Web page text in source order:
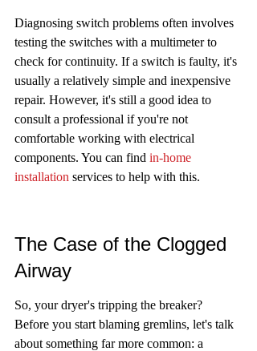
Diagnosing switch problems often involves
testing the switches with a multimeter to
check for continuity. If a switch is faulty, it's
usually a relatively simple and inexpensive
repair. However, it's still a good idea to
consult a professional if you're not
comfortable working with electrical
components. You can find in-home
installation services to help with this.
The Case of the Clogged
Airway
So, your dryer's tripping the breaker?
Before you start blaming gremlins, let's talk
about something far more common: a